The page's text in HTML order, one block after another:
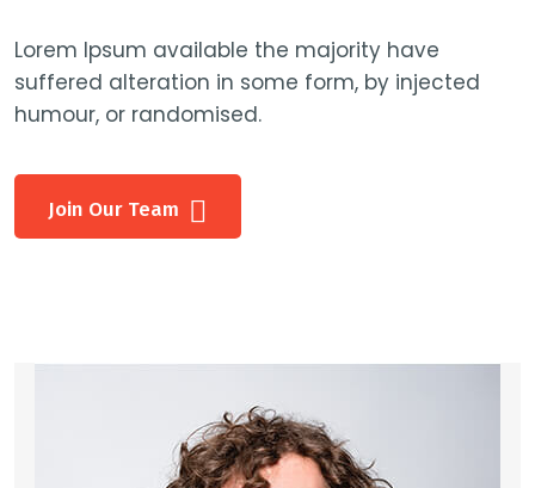
Lorem Ipsum available the majority have
suffered alteration in some form, by injected
humour, or randomised.
Join Our Team